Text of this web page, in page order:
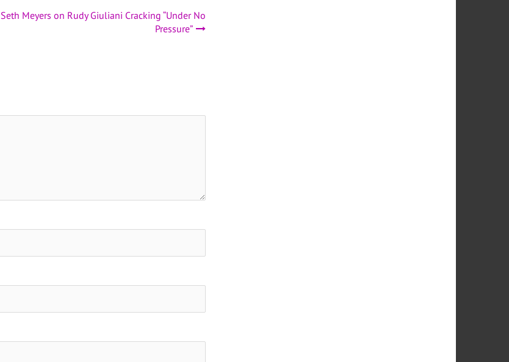
Seth Meyers on Rudy Giuliani Cracking “Under No
Pressure”